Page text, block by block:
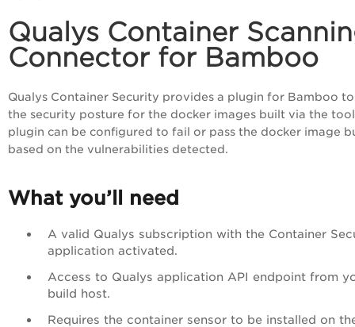
Qualys Container
Connector for Bamboo
Qualys Container Security provides a plugin for Bamboo
the security posture for the docker images built via the
plugin can be configured to fail or pass the docker image
based on the vulnerabilities detected.
What you’ll need
A valid Qualys subscription with the Container
application activated.
Access to Qualys application API endpoint from
build host.
Requires the container sensor to be installed on